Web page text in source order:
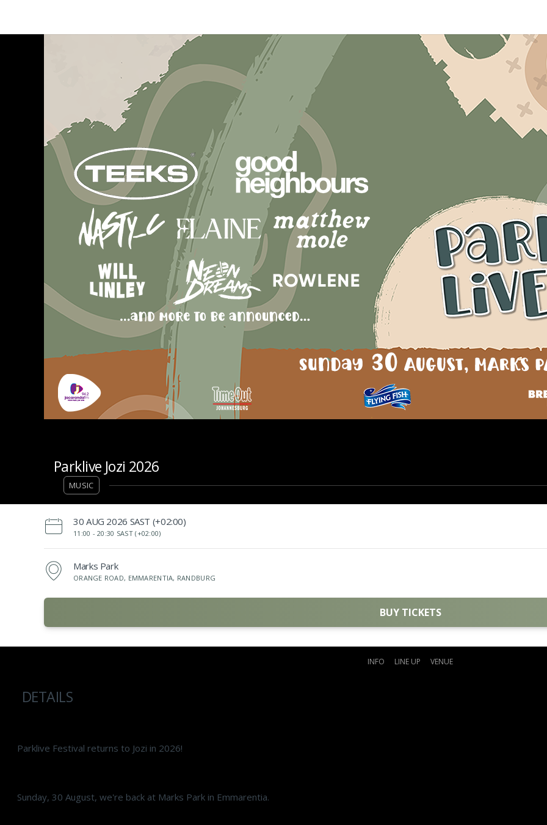
Parklive Jozi 2026
MUSIC
‌30 AUG 2026 SAST (+02:00)
11:00 -20:30 SAST (+02:00)
Marks Park
ORANGE ROAD, EMMARENTIA, RANDBURG
BUY TICKETS
INFO LINE UP VENUE
DETAILS
Parklive Festival returns to Jozi in 2026!
Sunday, 30 August, we're back at Marks Park in Emmarentia.